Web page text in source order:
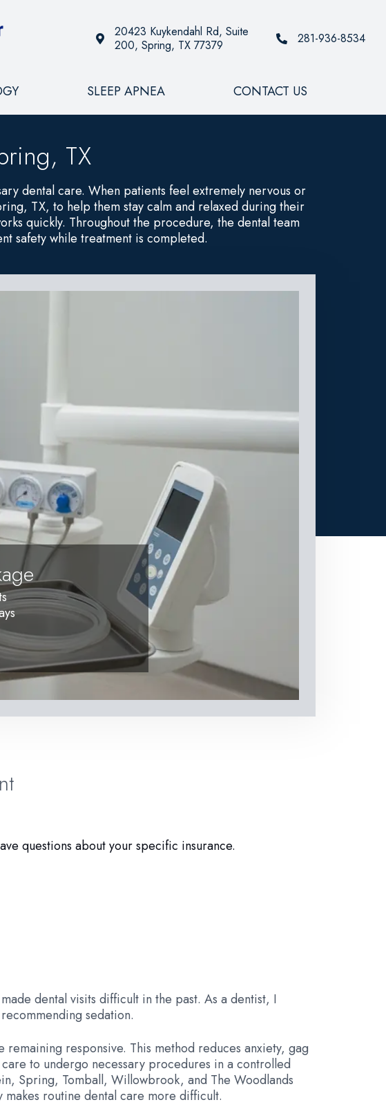
20423 Kuykendahl Rd, Suite
200, Spring, TX 77379
281-936-8534
SLEEP APNEA CONTACT US
TX
dental care. When patients feel extremely nervous or
TX, to help them stay calm and relaxed during their
quickly. Throughout the procedure, the dental team
safety while treatment is completed.
questions about your specific insurance.
dental visits difficult in the past. As a dentist, I
sedation.
responsive. This method reduces anxiety, gag
to undergo necessary procedures in a controlled
Spring, Tomball, Willowbrook, and The Woodlands
routine dental care more difficult.